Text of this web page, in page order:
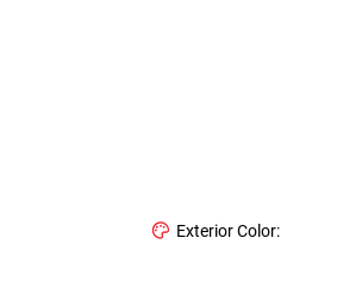
Exterior Color: